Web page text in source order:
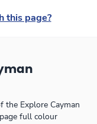
this page?
the Explore Cayman
full colour